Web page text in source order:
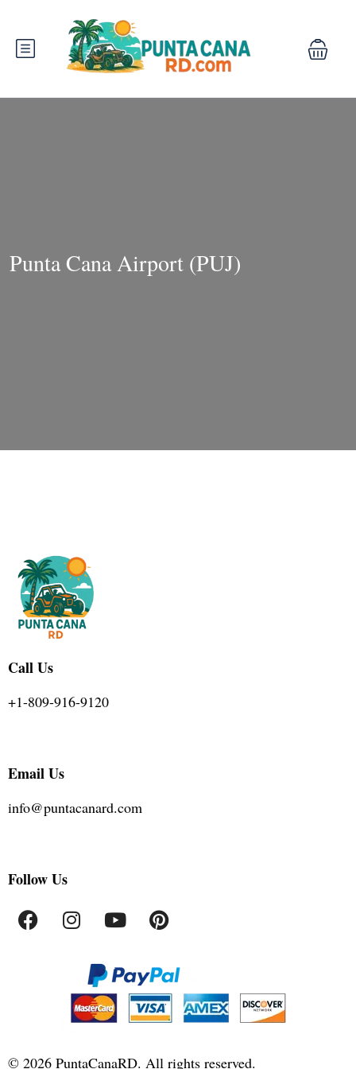
Punta Cana Airport (PUJ)
Call Us
+1-809-916-9120
Email Us
info@puntacanard.com
Follow Us
© 2026 PuntaCanaRD. All rights reserved.